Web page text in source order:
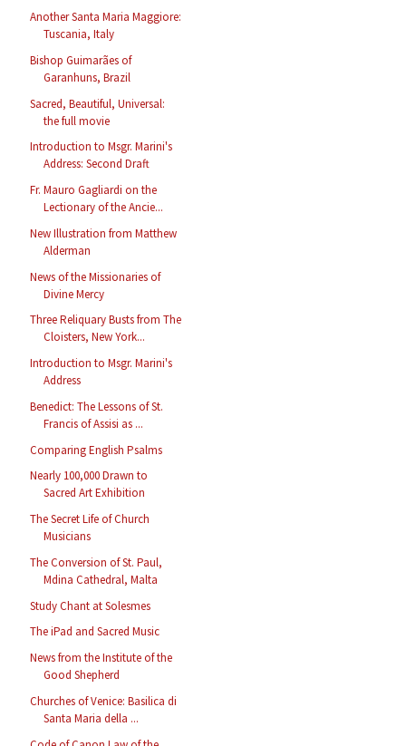
Another Santa Maria Maggiore:
Tuscania, Italy
Bishop Guimarães of
Garanhuns, Brazil
Sacred, Beautiful, Universal:
the full movie
Introduction to Msgr. Marini's
Address: Second Draft
Fr. Mauro Gagliardi on the
Lectionary of the Ancie...
New Illustration from Matthew
Alderman
News of the Missionaries of
Divine Mercy
Three Reliquary Busts from The
Cloisters, New York...
Introduction to Msgr. Marini's
Address
Benedict: The Lessons of St.
Francis of Assisi as ...
Comparing English Psalms
Nearly 100,000 Drawn to
Sacred Art Exhibition
The Secret Life of Church
Musicians
The Conversion of St. Paul,
Mdina Cathedral, Malta
Study Chant at Solesmes
The iPad and Sacred Music
News from the Institute of the
Good Shepherd
Churches of Venice: Basilica di
Santa Maria della ...